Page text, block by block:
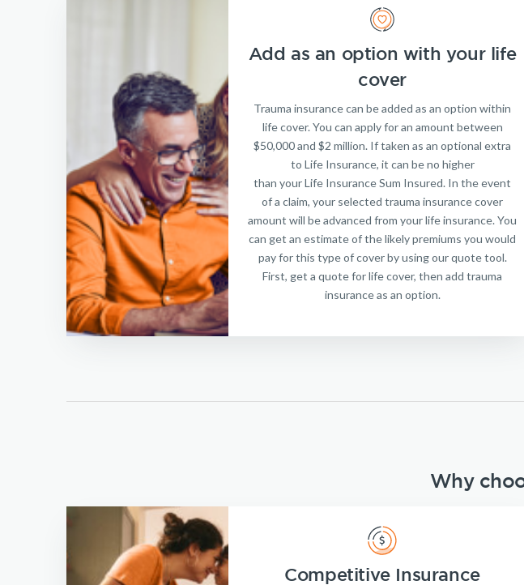
Add as an option with your life
cover
Trauma insurance can be added as an option within
life cover. You can apply for an amount between
$50,000 and $2 million. If taken as an optional extra
to Life Insurance, it can be no higher
than your Life Insurance Sum Insured. In the event
of a claim, your selected trauma insurance cover
amount will be advanced from your life insurance. You
can get an estimate of the likely premiums you would
pay for this type of cover by using our quote tool.
First, get a quote for life cover, then add trauma
insurance as an option.
Why
Competitive Insurance
Get a